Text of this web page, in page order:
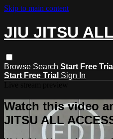
Skip to main content
JIU JITSU
Browse Search Start Free Trial
Start Free Trial Sign In
Watch this video
JITSU ALL